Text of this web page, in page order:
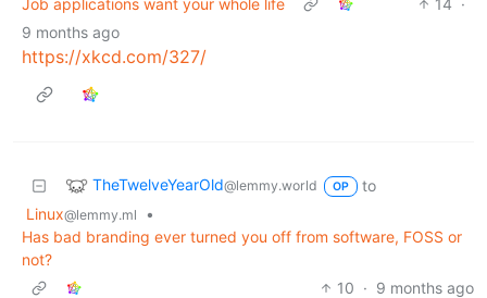
9 months ago
https://xkcd.com/327/
TheTwelveYearOld@lemmy.world OP
to
Linux@lemmy.ml
•
Has bad branding ever turned you off from software, FOSS or
not?
10 · 9 months ago